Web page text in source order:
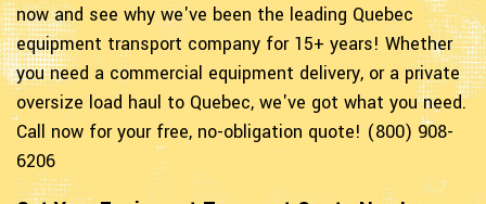
now and see why we've been the leading Quebec
equipment transport company for 15+ years! Whether
you need a commercial equipment delivery, or a private
oversize load haul to Quebec, we've got what you need.
Call now for your free, no-obligation quote! (800) 908-
6206